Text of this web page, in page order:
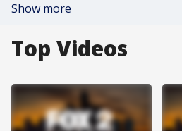
Show more
Top Videos